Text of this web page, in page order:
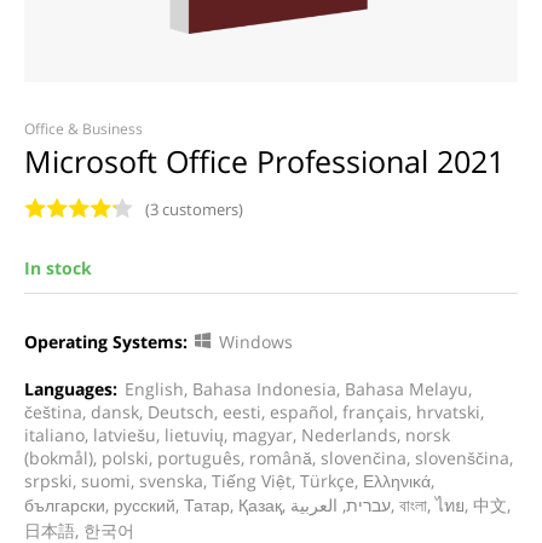
Office & Business
Microsoft Office Professional 2021
(3 customers)
In stock
Operating Systems: Windows
Languages: English, Bahasa Indonesia, Bahasa Melayu,
čeština, dansk, Deutsch, eesti, español, français, hrvatski,
italiano, latviešu, lietuvių, magyar, Nederlands, norsk
(bokmål), polski, português, română, slovenčina, slovenščina,
srpski, suomi, svenska, Tiếng Việt, Türkçe, Ελληνικά,
български, русский, Татар, Қазақ, עברית, العربية, বাংলা, ไทย, 中文,
日本語, 한국어